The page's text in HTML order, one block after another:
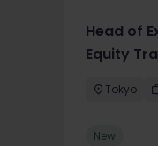
Head of
Equity
Tokyo
New